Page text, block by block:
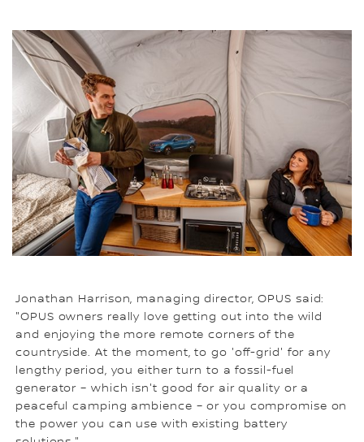
Jonathan Harrison, managing director, OPUS said:
"OPUS owners really love getting out into the wild
and enjoying the more remote corners of the
countryside. At the moment, to go 'off-grid' for any
lengthy period, you either turn to a fossil-fuel
generator – which isn't good for air quality or a
peaceful camping ambience – or you compromise on
the power you can use with existing battery